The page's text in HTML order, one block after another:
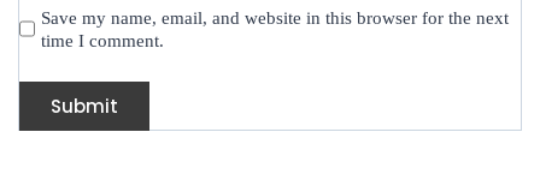
Save my name, email, and website in this browser for the next
time I comment.